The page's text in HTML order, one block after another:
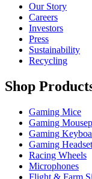
Our Story
Careers
Investors
Press
Sustainability
Recycling
Shop
Gaming Mice
Gaming
Gaming
Gaming
Racing Wheels
Microphones
Flight & Farm